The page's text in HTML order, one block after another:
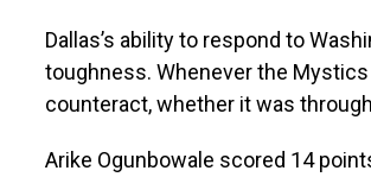
Dallas’s ability to respond to
toughness. Whenever the
counteract, whether it was
Arike Ogunbowale scored 14